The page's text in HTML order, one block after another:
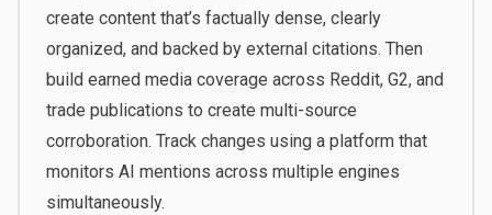
create content that’s factually dense, clearly
organized, and backed by external citations. Then
build earned media coverage across Reddit, G2, and
trade publications to create multi-source
corroboration. Track changes using a platform that
monitors AI mentions across multiple engines
simultaneously.